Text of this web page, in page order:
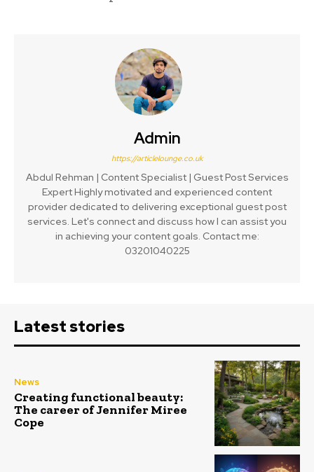
Admin
https://articlelounge.co.uk
Abdul Rehman | Content Specialist | Guest Post Services
Expert Highly motivated and experienced content
provider dedicated to delivering exceptional guest post
services. Let's connect and discuss how I can assist you
in achieving your content goals. Contact me:
03201040225
Latest stories
News
Creating functional beauty:
The career of Jennifer Miree
Cope